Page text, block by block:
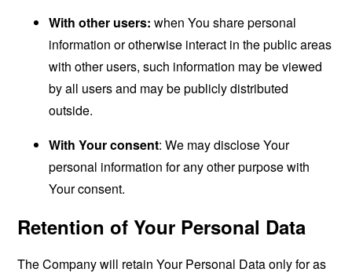
With other users: when You share personal
information or otherwise interact in the public areas
with other users, such information may be viewed
by all users and may be publicly distributed
outside.
With Your consent: We may disclose Your
personal information for any other purpose with
Your consent.
Retention of Your Personal Data
The Company will retain Your Personal Data only for as